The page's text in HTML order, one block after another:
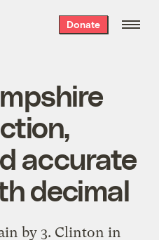
Donate
accurate
decimal
by 3. Clinton in